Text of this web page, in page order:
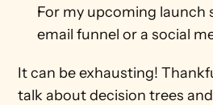
For my upcoming launch
email funnel or a social
It can be exhausting!
talk about decision trees